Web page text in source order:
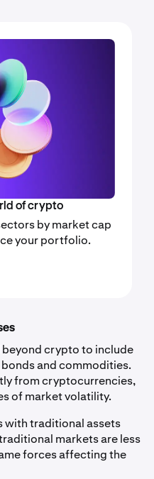
of crypto
by market cap
your portfolio.
crypto to include
and commodities.
from cryptocurrencies,
of market volatility.
with traditional assets
markets are less
forces affecting the